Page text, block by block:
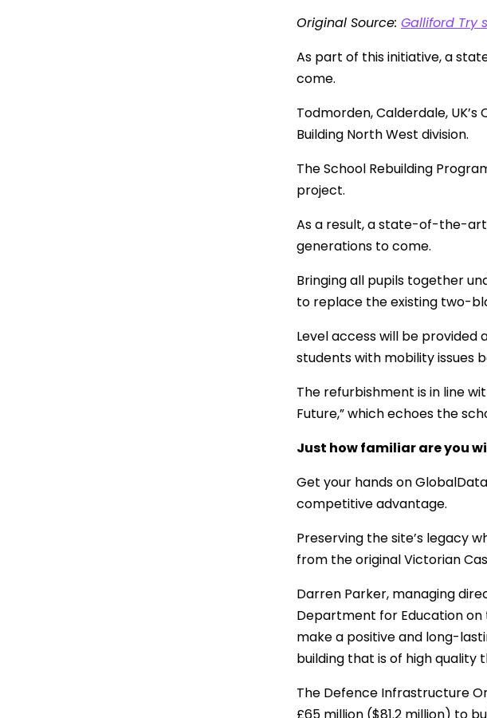
Original Source: Galliford Try
As part of this initiative, a
come.
Todmorden, Calderdale,
Building North West division.
The School Rebuilding
project.
As a result, a state-of-the-
generations to come.
Bringing all pupils together
to replace the existing two-
Level access will be
students with mobility issues
The refurbishment is in line
Future,” which echoes the
Just how familiar are you
Get your hands on
competitive advantage.
Preserving the site’s legacy
from the original Victorian
Darren Parker, managing
Department for Education
make a positive and long-
building that is of high
The Defence Infrastructure